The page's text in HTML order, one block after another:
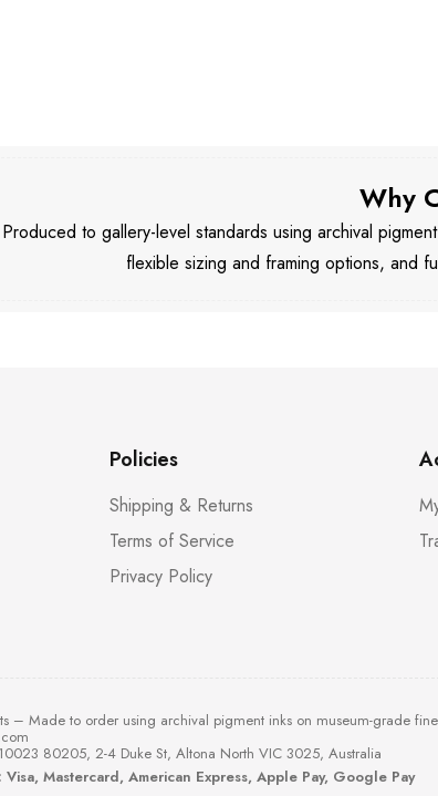
Why
Produced to gallery-level standards using archival
flexible sizing and framing options, and
Policies
Shipping & Returns
Terms of Service
Privacy Policy
– Made to order using archival pigment inks on museum-grade
80205, 2-4 Duke St, Altona North VIC 3025, Australia
Mastercard, American Express, Apple Pay, Google Pay